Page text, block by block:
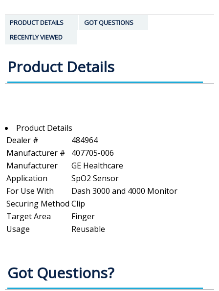
PRODUCT DETAILS
GOT QUESTIONS
RECENTLY VIEWED
Product Details
Product Details
Dealer #
484964
Manufacturer #
407705-006
Manufacturer
GE Healthcare
Application
SpO2 Sensor
For Use With
Dash 3000 and 4000 Monitor
Securing Method Clip
Target Area
Finger
Usage
Reusable
Got Questions?